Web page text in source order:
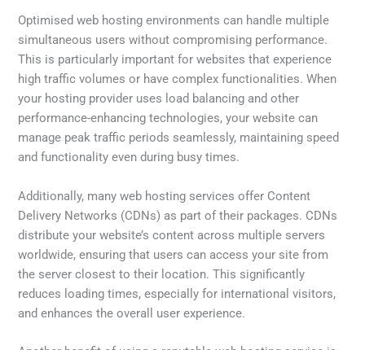
Optimised web hosting environments can handle multiple
simultaneous users without compromising performance.
This is particularly important for websites that experience
high traffic volumes or have complex functionalities. When
your hosting provider uses load balancing and other
performance-enhancing technologies, your website can
manage peak traffic periods seamlessly, maintaining speed
and functionality even during busy times.
Additionally, many web hosting services offer Content
Delivery Networks (CDNs) as part of their packages. CDNs
distribute your website’s content across multiple servers
worldwide, ensuring that users can access your site from
the server closest to their location. This significantly
reduces loading times, especially for international visitors,
and enhances the overall user experience.